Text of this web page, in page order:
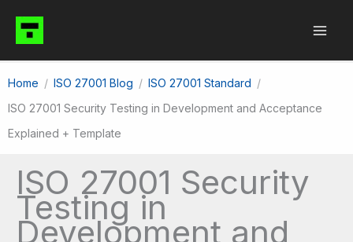
content
Home ISO 27001 Blog
ISO 27001 Standard
ISO 27001 Security Testing in Development and Acceptance
Explained + Template
ISO 27001 Security
Testing in
Development and